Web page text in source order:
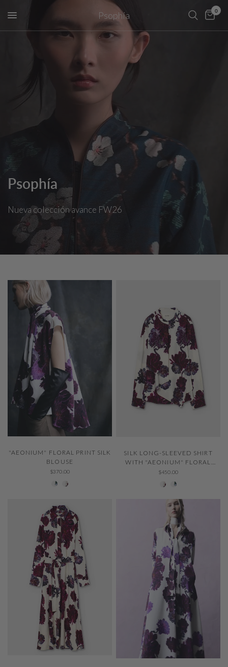
Psophía 0
Psophía
Nueva colecciónavance FW26
"AEONIUM" FLORAL PRINT SILK
BLOUSE
$370.00
229 Thystle
001 Ivory
SILK LONG-SLEEVED SHIRT
WITH "AEONIUM" FLORAL
PRINT
$450.00
001 Ivory229 Thystle